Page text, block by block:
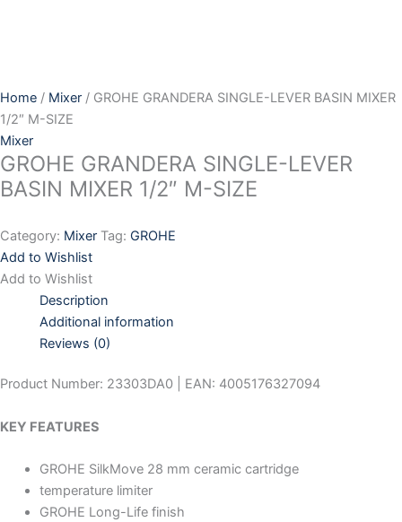
Home / Mixer / GROHE GRANDERA SINGLE-LEVER BASIN MIXER
1/2″ M-SIZE
Mixer
GROHE GRANDERA SINGLE-LEVER
BASIN MIXER 1/2″ M-SIZE
Category: Mixer Tag: GROHE
Add to Wishlist
Add to Wishlist
Description
Additional information
Reviews (0)
Product Number: 23303DA0 | EAN: 4005176327094
KEY FEATURES
GROHE SilkMove 28 mm ceramic cartridge
temperature limiter
GROHE Long-Life finish